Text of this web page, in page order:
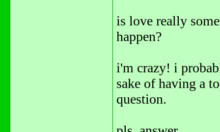
is love really
happen?
i'm crazy! i
sake of having a
question.